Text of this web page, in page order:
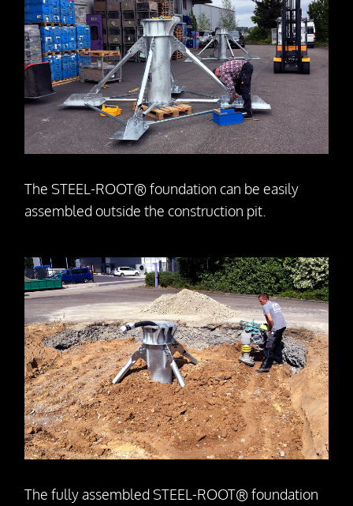
The STEEL-ROOT® foundation can be easily
assembled outside the construction pit.
The fully assembled STEEL-ROOT® foundation